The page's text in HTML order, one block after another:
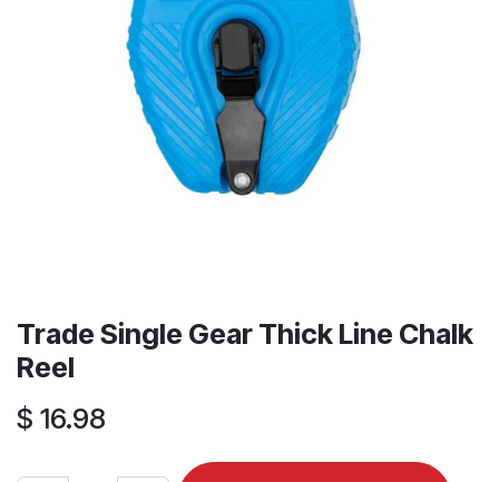
Trade Single Gear Thick Line Chalk
Reel
$ 16.98